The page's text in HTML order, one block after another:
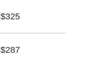
$325
$287